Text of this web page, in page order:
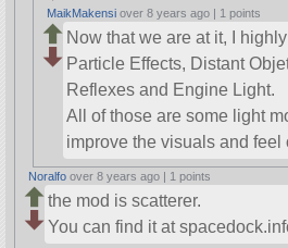
MaikMakensi over 8 years ago | 1 points
Now that we are at it, I
Particle Effects, Distant
Reflexes and Engine Light.
All of those are some light
improve the visuals and feel
Noralfo over 8 years ago | 1 points
the mod is scatterer.
You can find it at